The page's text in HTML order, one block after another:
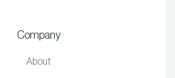
Company
About